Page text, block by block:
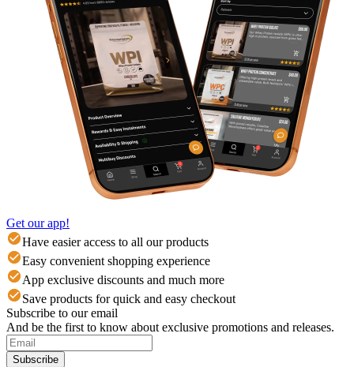
Get our app!
Have easier access to all our products
Easy convenient shopping experience
App exclusive discounts and much more
Save products for quick and easy checkout
Subscribe to our email
And be the first to know about exclusive promotions and releases.
Subscribe